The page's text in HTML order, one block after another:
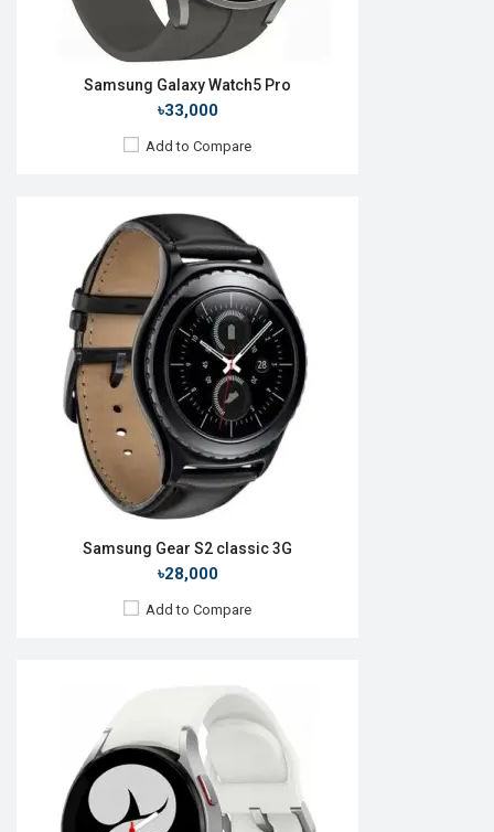
Samsung Galaxy Watch5 Pro
৳33,000
Add to Compare
Samsung Gear S2 classic 3G
৳28,000
Add to Compare
27 August 2021
Android Wear OS
1.4" 450 x 450p
Camera:
1.5GB
16GB
Battery: Li-Ion 361 mAh
Features:
Always-on display
View Details →
TizenOS v5.5
1.2" 360 x 360p
Camera:No
768MB
4GB